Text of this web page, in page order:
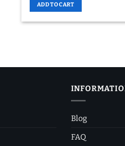
ADD TO CART
Blog
FAQ